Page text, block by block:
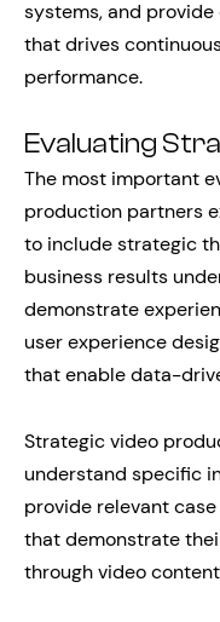
systems, and
that drives
performance.
Evaluating
The most important
production partners
to include strategic
business results
demonstrate
user experience
that enable data-
Strategic video
understand specific
provide relevant
that demonstrate
through video